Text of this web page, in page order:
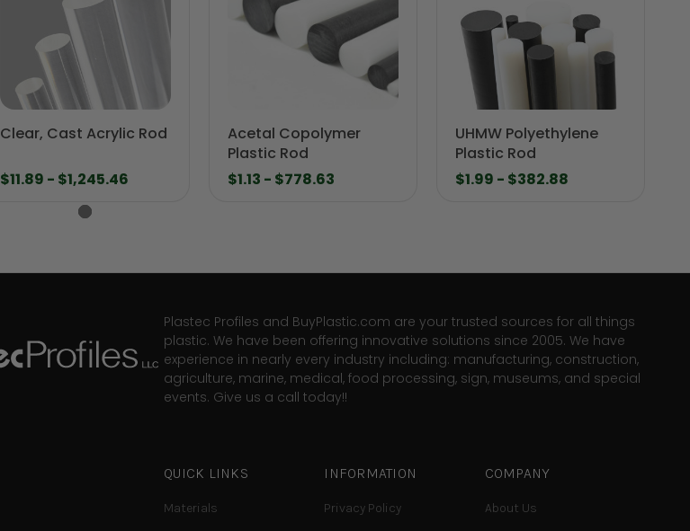
Clear, Cast Acrylic Rod
$11.89 - $1,245.46
Acetal Copolymer
Plastic Rod
$1.13 - $778.63
UHMW Polyethylene
Plastic Rod
$1.99 - $382.88
Plastec Profiles and BuyPlastic.com are your trusted sources for all things
plastic. We have been offering innovative solutions since 2005. We have
experience in nearly every industry including: manufacturing, construction,
agriculture, marine, medical, food processing, sign, museums, and special
events. Give us a call today!!
QUICK LINKS
Materials
INFORMATION
Privacy Policy
COMPANY
About Us